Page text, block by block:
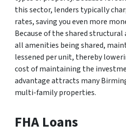
this sector, lenders typically
rates, saving you even more
Because of the shared
all amenities being shared,
lessened per unit, thereby
cost of maintaining the
advantage attracts many
multi-family properties.
FHA Loans